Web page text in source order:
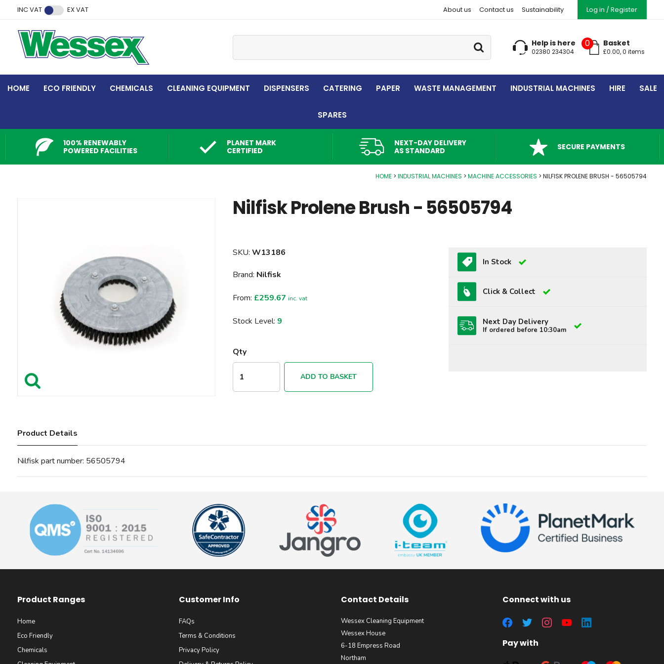
INC VAT EX VAT About us Contact us Sustainability Log in / Register
Go Help is here
02380 234304
0 Basket
£0.00,0 items
HOME ECO FRIENDLY CHEMICALS CLEANING EQUIPMENT DISPENSERS CATERING PAPER WASTE MANAGEMENT INDUSTRIAL MACHINES HIRE SALE
SPARES
100% RENEWABLY
POWERED FACILITIES
PLANET MARK
CERTIFIED
NEXT-DAY DELIVERY
AS STANDARD
SECURE PAYMENTS
HOME INDUSTRIAL MACHINES MACHINE ACCESSORIES NILFISK PROLENE BRUSH - 56505794
Nilfisk Prolene Brush - 56505794
SKU:W13186
Brand: Nilfisk
From: £259.67 inc. vat
Stock Level: 9
Qty
ADD TO BASKET
In Stock
Click & Collect
Next Day Delivery
If ordered before 10:30am
Product Details
Nilfisk part number: 56505794
Product Ranges
Home
Eco Friendly
Chemicals
Customer Info
FAQs
Terms & Conditions
Privacy Policy
Contact Details
Wessex Cleaning Equipment
Wessex House
6-18 Empress Road
Northam
Connect with us
Pay with